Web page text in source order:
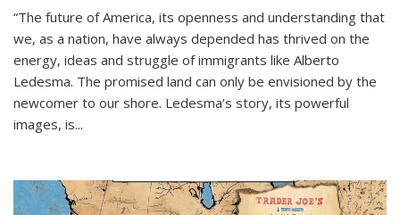
“The future of America, its openness and understanding that
we, as a nation, have always depended has thrived on the
energy, ideas and struggle of immigrants like Alberto
Ledesma. The promised land can only be envisioned by the
newcomer to our shore. Ledesma’s story, its powerful
images, is...